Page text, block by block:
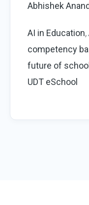
Education
2026:
PARAKH
&
Abhishek Anand
AI in Education,
competency
future of
UDT eSchool